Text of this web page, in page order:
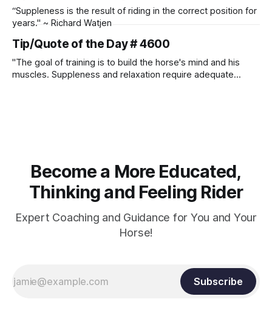
“Suppleness is the result of riding in the correct position for
years." ~ Richard Watjen
Tip/Quote of the Day # 4600
"The goal of training is to build the horse's mind and his
muscles. Suppleness and relaxation require adequate
Become a More Educated,
Thinking and Feeling Rider
Expert Coaching and Guidance for You and Your
Horse!
Subscribe